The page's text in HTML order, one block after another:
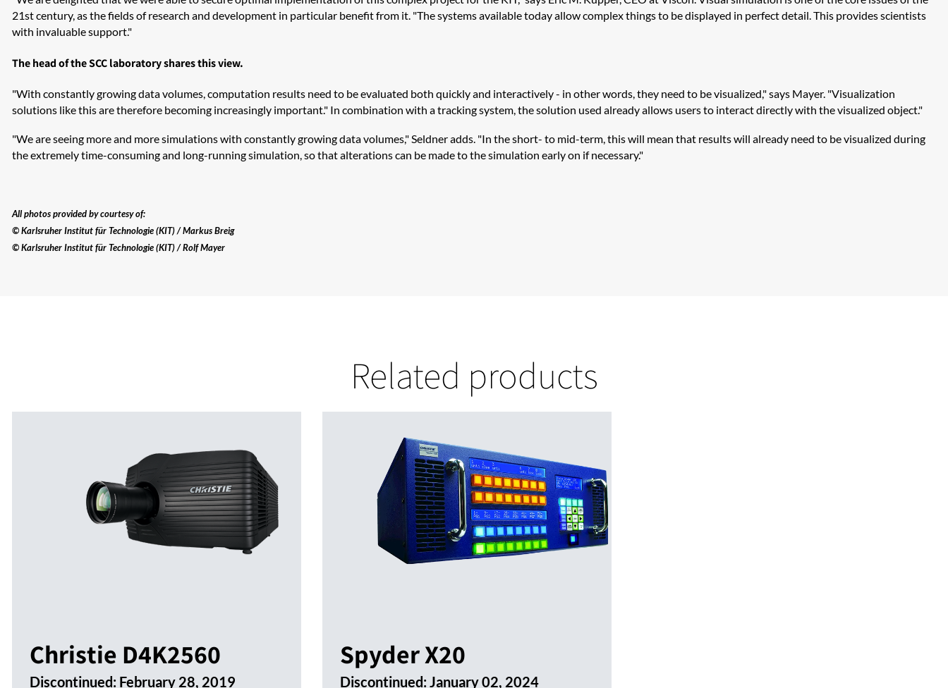
21st century, as the fields of research and development in particular benefit from it. "The systems available today allow complex things to be displayed in perfect detail. This provides scientists
with invaluable support."
The head of the SCC laboratory shares this view.
"With constantly growing data volumes, computation results need to be evaluated both quickly and interactively - in other words, they need to be visualized," says Mayer. "Visualization
solutions like this are therefore becoming increasingly important." In combination with a tracking system, the solution used already allows users to interact directly with the visualized object."
"We are seeing more and more simulations with constantly growing data volumes," Seldner adds. "In the short- to mid-term, this will mean that results will already need to be visualized during
the extremely time-consuming and long-running simulation, so that alterations can be made to the simulation early on if necessary."
All photos provided by courtesy of:
© Karlsruher Institut für Technologie (KIT) / Markus Breig
© Karlsruher Institut für Technologie (KIT) / Rolf Mayer
Related products
Christie D4K2560
Discontinued: February 28, 2019
Spyder X20
Discontinued:January 02, 2024